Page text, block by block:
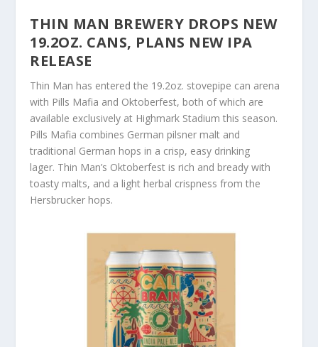
THIN MAN BREWERY DROPS NEW
19.2OZ. CANS, PLANS NEW IPA
RELEASE
Thin Man has entered the 19.2oz. stovepipe can arena
with Pills Mafia and Oktoberfest, both of which are
available exclusively at Highmark Stadium this season.
Pills Mafia combines German pilsner malt and
traditional German hops in a crisp, easy drinking
lager. Thin Man’s Oktoberfest is rich and bready with
toasty malts, and a light herbal crispness from the
Hersbrucker hops.